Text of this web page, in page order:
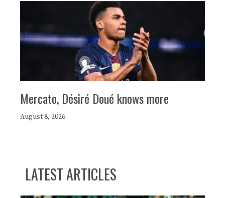
Mercato, Désiré Doué knows more
August 8, 2026
LATEST ARTICLES